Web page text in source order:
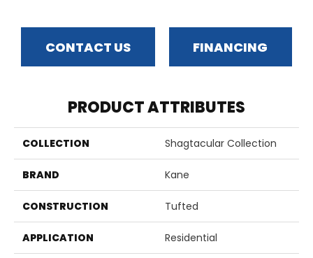
CONTACT US FINANCING
PRODUCT ATTRIBUTES
COLLECTION Shagtacular Collection
BRAND Kane
CONSTRUCTION Tufted
APPLICATION Residential